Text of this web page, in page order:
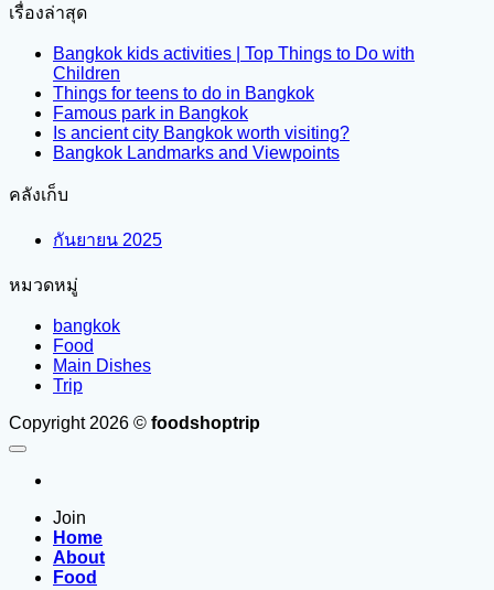
เรื่องล่าสุด
Bangkok kids activities | Top Things to Do with
Children
Things for teens to do in Bangkok
Famous park in Bangkok
Is ancient city Bangkok worth visiting?
Bangkok Landmarks and Viewpoints
คลังเก็บ
กันยายน 2025
หมวดหมู่
bangkok
Food
Main Dishes
Trip
Copyright 2026 © foodshoptrip
Join
Home
About
Food